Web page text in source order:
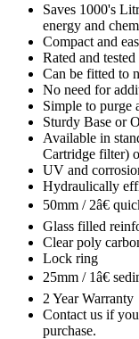
Saves 1000's
energy and
Compact and
Rated and
Can be fitted to
No need for
Simple to purge
Sturdy Base or
Available in
Cartridge filter)
UV and
Hydraulically
50mm / 2â€
Glass filled
Clear poly
Lock ring
25mm / 1â€
2 Year Warranty
Contact us if
purchase.